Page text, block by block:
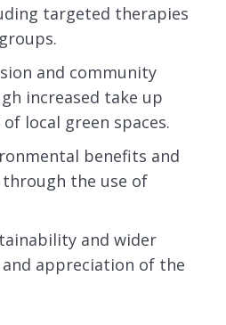
targeted therapies
and community
increased take up
local green spaces.
benefits and
the use of
and wider
appreciation of the